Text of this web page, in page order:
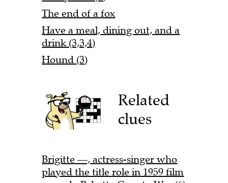
The end of a fox
Have a meal, dining out, and a
drink (3,3,4)
Hound (3)
Related
clues
Brigitte —, actress-singer who
played the title role in 1959 film